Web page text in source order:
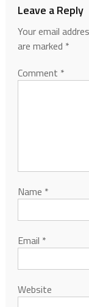
Leave a Reply
Your email
are marked *
Comment *
Name *
Email *
Website